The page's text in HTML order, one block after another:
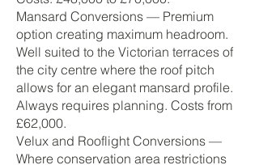
Mansard Conversions — Premium
option creating maximum headroom.
Well suited to the Victorian terraces of
the city centre where the roof pitch
allows for an elegant mansard profile.
Always requires planning. Costs from
£62,000.
Velux and Rooflight Conversions —
Where conservation area restrictions